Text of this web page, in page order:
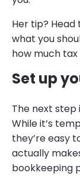
Her tip?
what you
how much
Set up
The next step
While it’s
they’re easy
actually
bookkeeping